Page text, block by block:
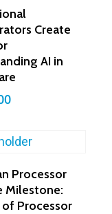
To Cart
Create
AI in
Add To Cart
Processor
Milestone:
of Processor